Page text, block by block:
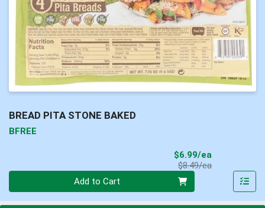
BREAD PITA STONE BAKED
BFREE
$6.99/ea
$8.49/eaProduct Price
Add to Cart